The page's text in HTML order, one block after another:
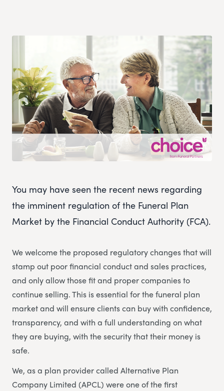
You may have seen the recent news regarding
the imminent regulation of the Funeral Plan
Market by the Financial Conduct Authority (FCA).
We welcome the proposed regulatory changes that will
stamp out poor financial conduct and sales practices,
and only allow those fit and proper companies to
continue selling. This is essential for the funeral plan
market and will ensure clients can buy with confidence,
transparency, and with a full understanding on what
they are buying, with the security that their money is
safe.
We, as a plan provider called Alternative Plan
Company Limited (APCL) were one of the first